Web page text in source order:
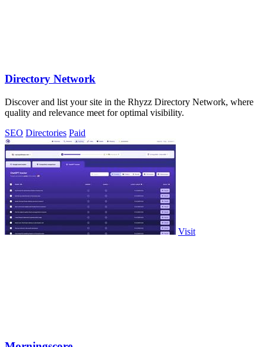
Directory Network
Discover and list your site in the Rhyzz Directory Network, where
quality and relevance meet for optimal visibility.
SEO Directories Paid
Visit